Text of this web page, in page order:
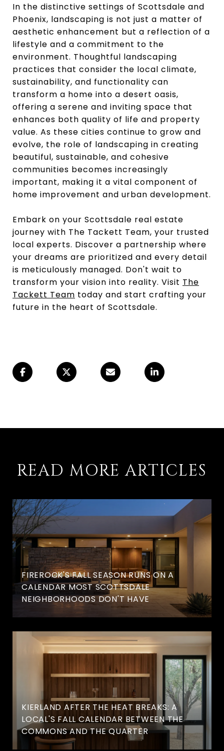
In the distinctive settings of Scottsdale and
Phoenix, landscaping is not just a matter of
aesthetic enhancement but a reflection of a
lifestyle and a commitment to the
environment. Thoughtful landscaping
practices that consider the local climate,
sustainability, and functionality can
transform a home into a desert oasis,
offering a serene and inviting space that
enhances both quality of life and property
value. As these cities continue to grow and
evolve, the role of landscaping in creating
beautiful, sustainable, and cohesive
communities becomes increasingly
important, making it a vital component of
home improvement and urban development.
Embark on your Scottsdale real estate
journey with The Tackett Team, your trusted
local experts. Discover a partnership where
your dreams are prioritized and every detail
is meticulously managed. Don't wait to
transform your vision into reality. Visit The
Tackett Team today and start crafting your
future in the heart of Scottsdale.
READ MORE ARTICLES
FIREROCK'S FALL SEASON RUNS ON A
CALENDAR MOST SCOTTSDALE
NEIGHBORHOODS DON'T HAVE
KIERLAND AFTER THE HEAT BREAKS: A
LOCAL'S FALL CALENDAR BETWEEN THE
COMMONS AND THE QUARTER